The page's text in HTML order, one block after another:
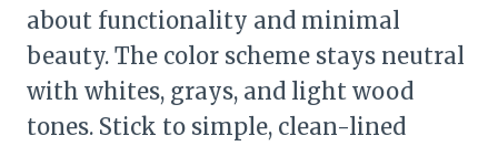
about functionality and minimal
beauty. The color scheme stays neutral
with whites, grays, and light wood
tones. Stick to simple, clean-lined